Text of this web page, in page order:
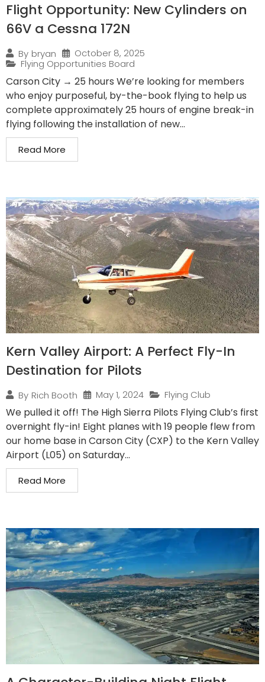
Flight Opportunity: New Cylinders on
66V a Cessna 172N
By bryan
October 8, 2025
Flying Opportunities Board
Carson City → 25 hours We’re looking for members
who enjoy purposeful, by-the-book flying to help us
complete approximately 25 hours of engine break-in
flying following the installation of new...
Read More
Kern Valley Airport: A Perfect Fly-In
Destination for Pilots
By Rich Booth May 1, 2024 Flying Club
We pulled it off! The High Sierra Pilots Flying Club’s first
overnight fly-in! Eight planes with 19 people flew from
our home base in Carson City (CXP) to the Kern Valley
Airport (L05) on Saturday...
Read More